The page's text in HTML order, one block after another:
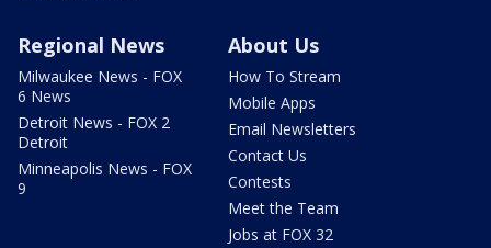
Regional News
Milwaukee News - FOX
6 News
Detroit News - FOX 2
Detroit
Minneapolis News - FOX
9
About Us
How To Stream
Mobile Apps
Email Newsletters
Contact Us
Contests
Meet the Team
Jobs at FOX 32